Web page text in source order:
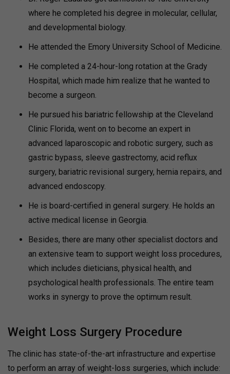
where he completed his degree in molecular, cellular,
and developmental biology.
He attended the Emory University School of Medicine.
He completed a 24-hour-long rotation at the Grady
Hospital, which made him realize that he wanted to
become a surgeon.
He pursued his bariatric fellowship at the Cleveland
Clinic Florida, went on to become an expert in
advanced laparoscopic and robotic surgery, such as
gastric bypass, sleeve gastrectomy, acid reflux
surgery, bariatric revisional surgery, hernia repairs, and
advanced endoscopy.
He is board-certified in general surgery. He holds an
active medical license in Georgia.
Besides, there are many other specialist doctors and
an extensive team to support weight loss procedures,
which includes dieticians, physical health, and
psychological health professionals. The entire team
works in synergy to prove the optimum result.
Weight Loss Surgery Procedure
The clinic has state-of-the-art infrastructure and expertise
to perform an array of weight-loss surgeries, which include: